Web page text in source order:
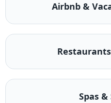
Airbnb &
Spas &